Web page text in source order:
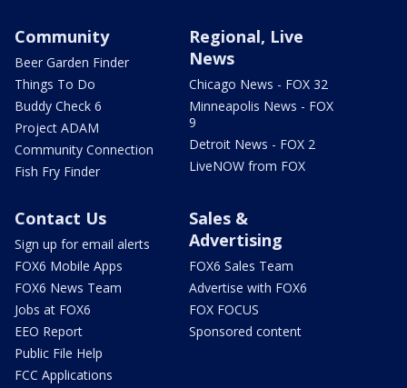
Community
Beer Garden Finder
Things To Do
Buddy Check 6
Project ADAM
Community Connection
Fish Fry Finder
Regional, Live
News
Chicago News - FOX 32
Minneapolis News - FOX
9
Detroit News - FOX 2
LiveNOW from FOX
Contact Us
Sign up for email alerts
FOX6 Mobile Apps
FOX6 News Team
Jobs at FOX6
EEO Report
Public File Help
FCC Applications
Sales &
Advertising
FOX6 Sales Team
Advertise with FOX6
FOX FOCUS
Sponsored content